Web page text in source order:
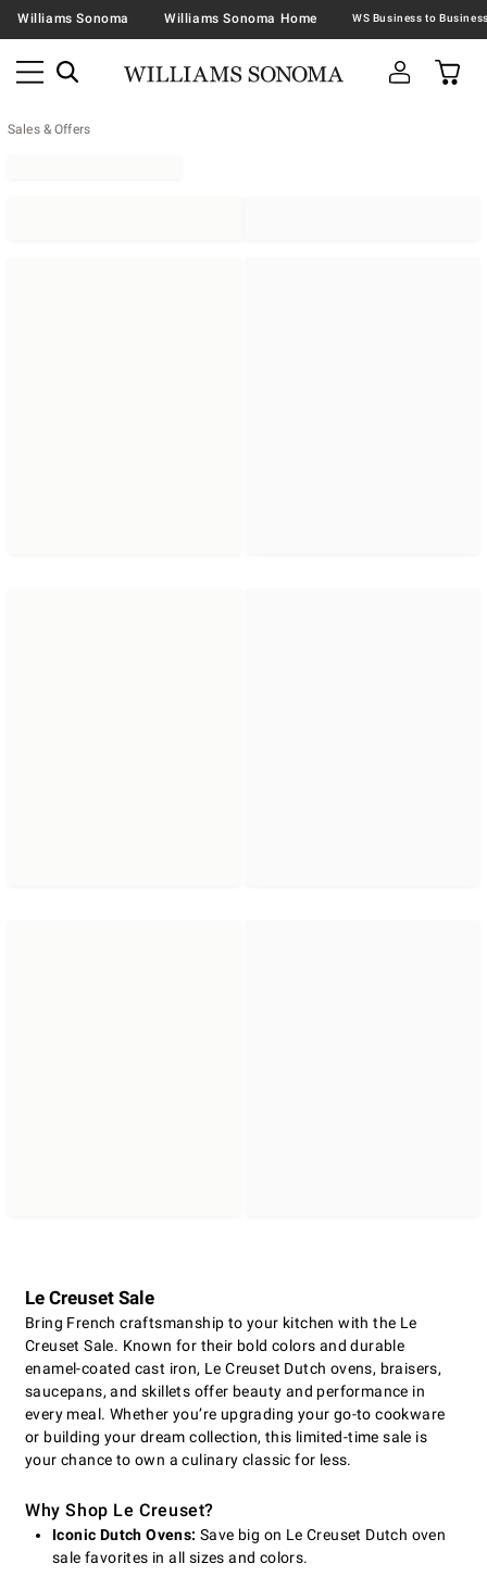
Williams Sonoma Williams Sonoma Home
Sales & Offers
Le Creuset Sale
Bring French craftsmanship to your kitchen with the Le
Creuset Sale. Known for their bold colors and durable
enamel-coated cast iron, Le Creuset Dutch ovens, braisers,
saucepans, and skillets offer beauty and performance in
every meal. Whether you’re upgrading your go-to cookware
or building your dream collection, this limited-time sale is
your chance to own a culinary classic for less.
Why Shop Le Creuset?
Iconic Dutch Ovens: Save big on Le Creuset Dutch oven
sale favorites in all sizes and colors.